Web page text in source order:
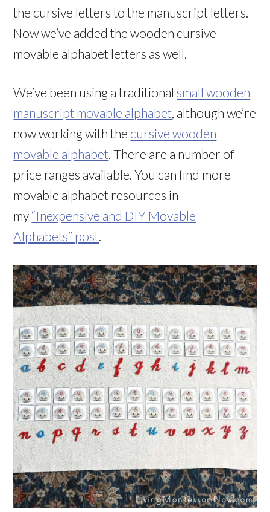
the cursive letters to the manuscript letters.
Now we’ve added the wooden cursive
movable alphabet letters as well.
We’ve been using a traditional small wooden
manuscript movable alphabet , although we’re
now working with the cursive wooden
movable alphabet . There are a number of
price ranges available. You can find more
movable alphabet resources in
my “Inexpensive and DIY Movable
Alphabets” post